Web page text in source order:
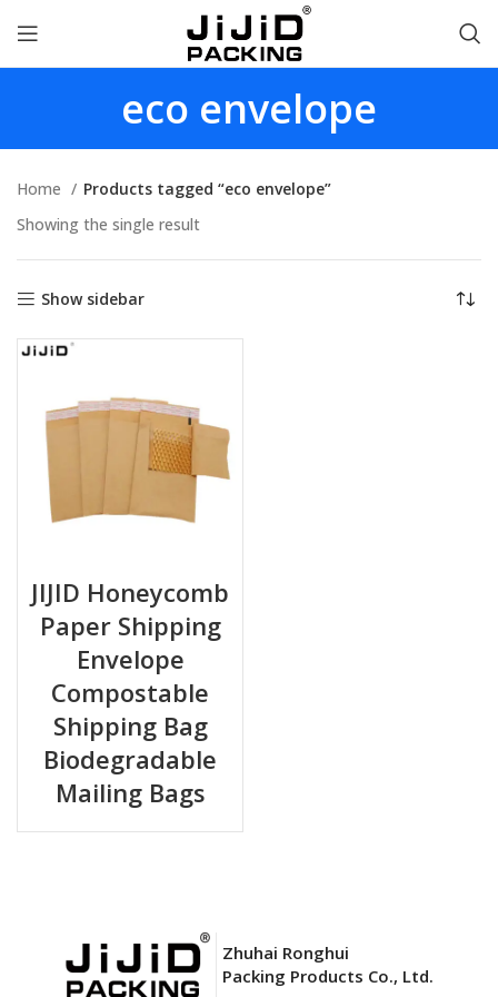
eco envelope
Home
Products tagged “eco envelope”
Showing the single result
Show sidebar
JIJID Honeycomb
Paper Shipping
Envelope
Compostable
Shipping Bag
Biodegradable
Mailing Bags
Zhuhai Ronghui
Packing Products Co., Ltd.